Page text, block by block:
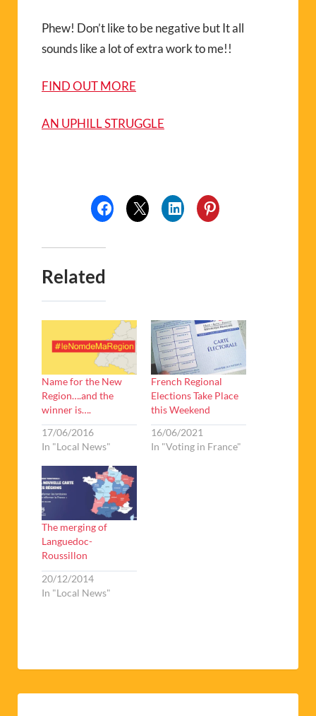
Phew! Don’t like to be negative but It all
sounds like a lot of extra work to me!!
FIND OUT MORE
AN UPHILL STRUGGLE
Related
Name for the New
Region….and the
winner is….
17/06/2016
In "Local News"
French Regional
Elections Take Place
this Weekend
16/06/2021
In "Voting in France"
The merging of
Languedoc-
Roussillon
20/12/2014
In "Local News"